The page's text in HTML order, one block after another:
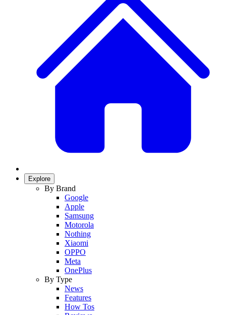
Explore
By Brand
Google
Apple
Samsung
Motorola
Nothing
Xiaomi
OPPO
Meta
OnePlus
By Type
News
Features
How Tos